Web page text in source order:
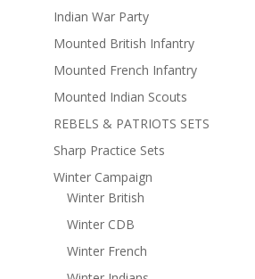
Indian War Party
Mounted British Infantry
Mounted French Infantry
Mounted Indian Scouts
REBELS & PATRIOTS SETS
Sharp Practice Sets
Winter Campaign
Winter British
Winter CDB
Winter French